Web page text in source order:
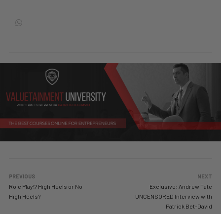
PREVIOUS
Role Play!? High Heels or No
High Heels?
NEXT
Exclusive: Andrew Tate
UNCENSORED Interview with
Patrick Bet-David